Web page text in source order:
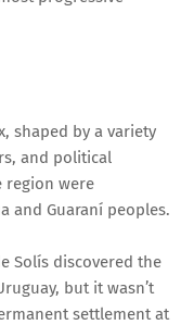
shaped by a variety
and political
region were
and Guaraní peoples.
Solís discovered the
but it wasn’t
settlement at